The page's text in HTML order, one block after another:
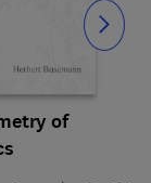
of
Slide